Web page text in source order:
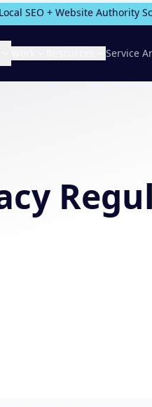
SEO + Website Authority
Service